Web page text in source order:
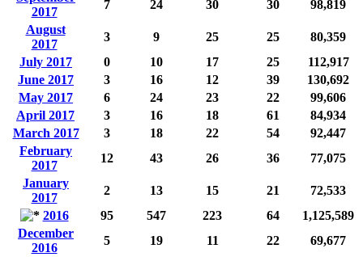
2017
7 24 30 30
98,819
August
2017
3 9 25 25
80,359
July 2017
0 10 17 25
112,917
June 2017
3 16 12 39
130,692
May 2017
6 24 23 22
99,606
April 2017
3 16 18 61
84,934
March 2017
3 18 22 54
92,447
February
2017
12 43 26 36
77,075
January
2017
2 13 15 21
72,533
2016
95 547 223 64
1,125,589
December
2016
5 19 11 22
69,677